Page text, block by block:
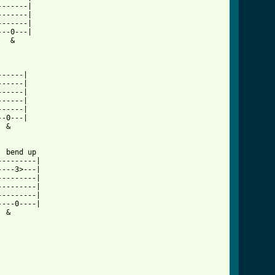
|
|
|
0---|
&
up
|
|
|
|
|
|
&
bend up
|
3>---|
|
|
|
0----|
4  &